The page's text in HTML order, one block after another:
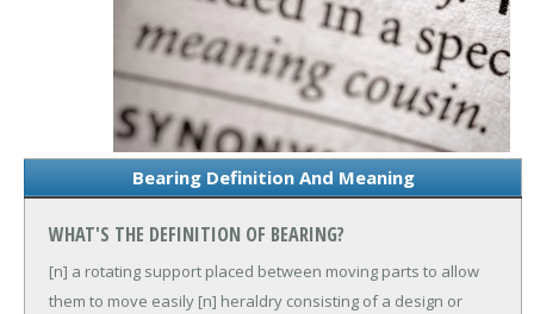
Bearing Definition And Meaning
WHAT'S THE DEFINITION OF BEARING?
[n] a rotating support placed between moving parts to allow
them to move easily [n] heraldry consisting of a design or